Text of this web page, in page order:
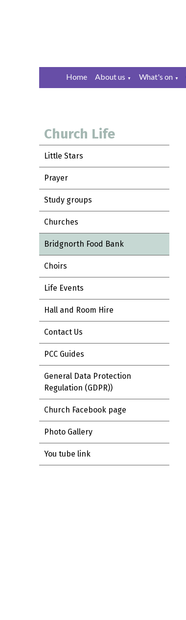
Home About us ▼ What's on ▼
Church Life
Little Stars
Prayer
Study groups
Churches
Bridgnorth Food Bank
Choirs
Life Events
Hall and Room Hire
Contact Us
PCC Guides
General Data Protection
Regulation (GDPR))
Church Facebook page
Photo Gallery
You tube link